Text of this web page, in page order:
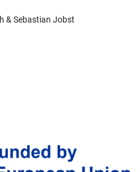
& Sebastian Jobst